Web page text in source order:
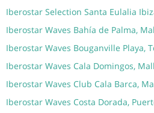
Iberostar Selection Santa Eulalia
Iberostar Waves Bahía de Palma,
Iberostar Waves Bouganville Playa,
Iberostar Waves Cala Domingos,
Iberostar Waves Club Cala Barca,
Iberostar Waves Costa Dorada,